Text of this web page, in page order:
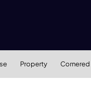
Property Cornered